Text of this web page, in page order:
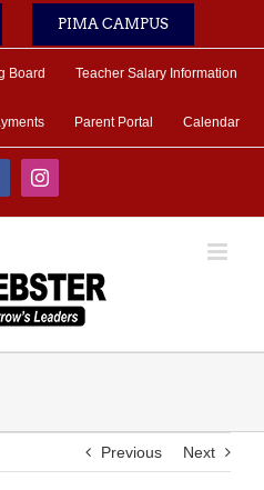
PIMA CAMPUS
Board Teacher Salary Information
Parent Portal Calendar
Instagram
Previous Next